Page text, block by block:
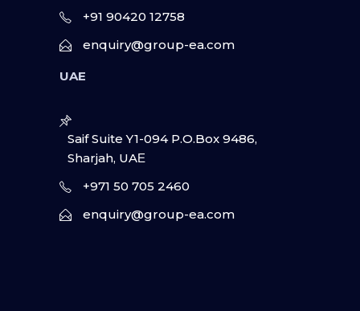
+91 90420 12758
enquiry@group-ea.com
UAE
Saif Suite Y1-094 P.O.Box 9486,
Sharjah, UAΕ
+971 50 705 2460
enquiry@group-ea.com